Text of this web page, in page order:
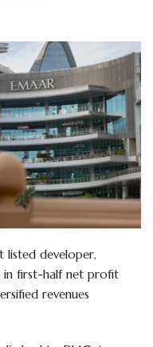
listed developer,
in first-half net profit
revenues